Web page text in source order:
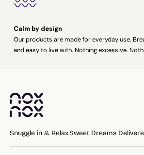
Calm by design
Our products are made for everyday use.
and easy to live with. Nothing excessive.
Snuggle in & Relax.Sweet Dreams